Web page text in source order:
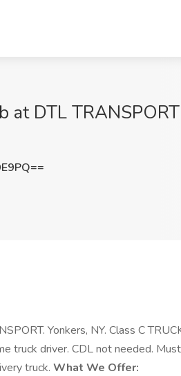
at DTL
Yonkers, NY. Class C
truck driver. CDL not needed.
truck. What We Offer: